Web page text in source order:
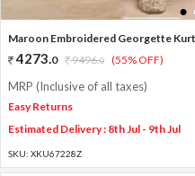
1
Maroon Embroidered Georgette
4273.0 9496.0 (55% OFF)
MRP (Inclusive of all taxes)
Easy Returns
Estimated Delivery : 8th Jul - 9th Jul
SKU: XKU67228Z